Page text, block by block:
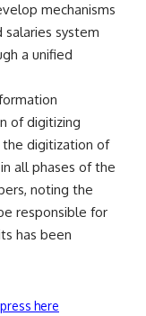
mechanisms
system
a unified
of digitizing
digitization of
all phases of the
noting the
responsible for
has been
here